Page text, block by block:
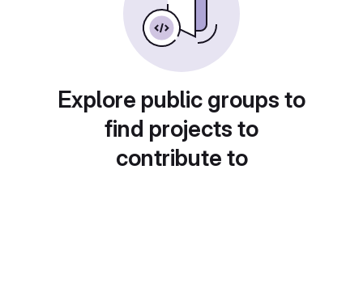
Explore public groups to
find projects to
contribute to